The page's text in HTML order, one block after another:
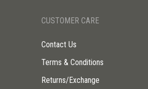
CUSTOMER CARE
Contact Us
Terms & Conditions
Returns/Exchange